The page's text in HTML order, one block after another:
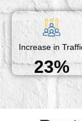
Increase in
23%